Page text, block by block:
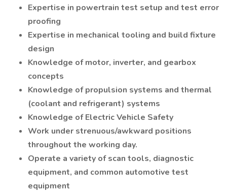
Expertise in powertrain test setup and test error
proofing
Expertise in mechanical tooling and build fixture
design
Knowledge of motor, inverter, and gearbox
concepts
Knowledge of propulsion systems and thermal
(coolant and refrigerant) systems
Knowledge of Electric Vehicle Safety
Work under strenuous/awkward positions
throughout the working day.
Operate a variety of scan tools, diagnostic
equipment, and common automotive test
equipment